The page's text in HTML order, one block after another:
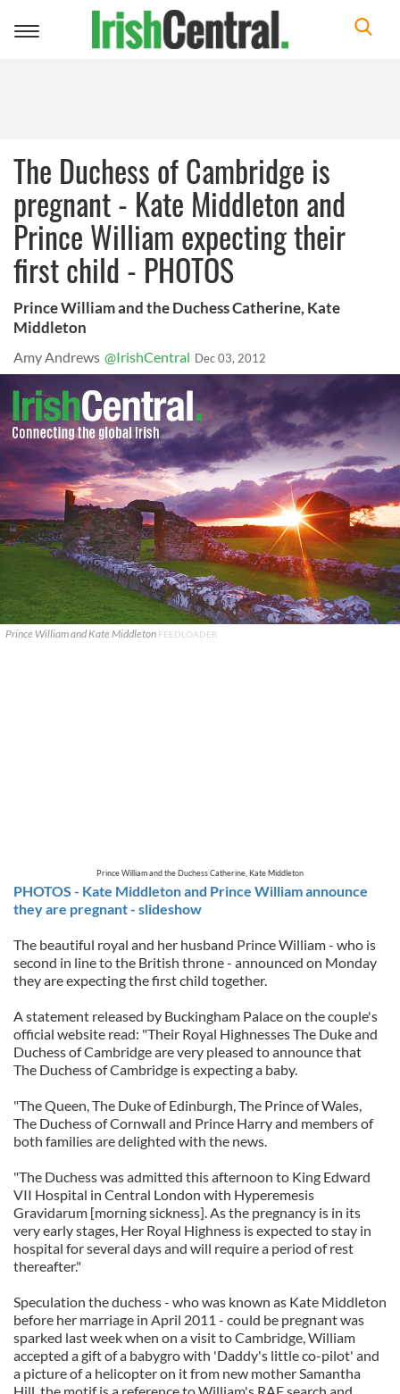
Toggle
The Duchess of Cambridge is
pregnant - Kate Middleton and
Prince William expecting their
first child - PHOTOS
Prince William and the Duchess Catherine, Kate
Middleton
Amy Andrews @IrishCentral Dec 03, 2012
Prince William and Kate Middleton FEEDLOADER
Prince William and the Duchess Catherine, Kate Middleton
PHOTOS - Kate Middleton and Prince William announce
they are pregnant - slideshow
The beautiful royal and her husband Prince William - who is
second in line to the British throne - announced on Monday
they are expecting the first child together.
A statement released by Buckingham Palace on the couple's
official website read: "Their Royal Highnesses The Duke and
Duchess of Cambridge are very pleased to announce that
The Duchess of Cambridge is expecting a baby.
"The Queen, The Duke of Edinburgh, The Prince of Wales,
The Duchess of Cornwall and Prince Harry and members of
both families are delighted with the news.
"The Duchess was admitted this afternoon to King Edward
VII Hospital in Central London with Hyperemesis
Gravidarum [morning sickness]. As the pregnancy is in its
very early stages, Her Royal Highness is expected to stay in
hospital for several days and will require a period of rest
thereafter."
Speculation the duchess - who was known as Kate Middleton
before her marriage in April 2011 - could be pregnant was
sparked last week when on a visit to Cambridge, William
accepted a gift of a babygro with 'Daddy's little co-pilot' and
a picture of a helicopter on it from new mother Samantha